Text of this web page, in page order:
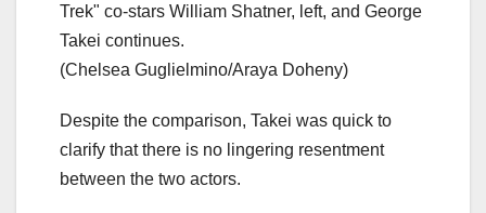
Trek" co-stars William Shatner, left, and George
Takei continues.
(Chelsea Guglielmino/Araya Doheny)
Despite the comparison, Takei was quick to
clarify that there is no lingering resentment
between the two actors.